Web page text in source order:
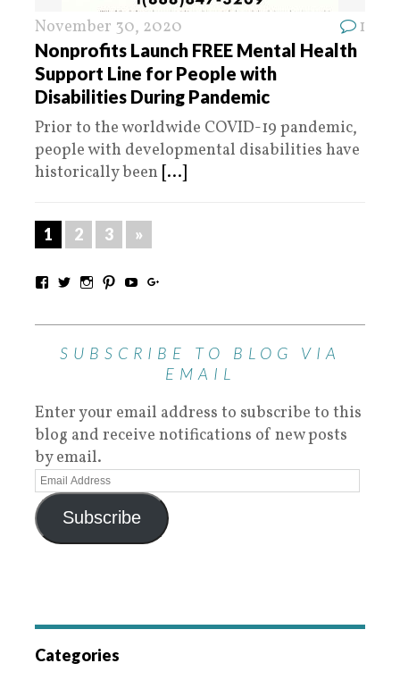
November 30, 2020 1
Nonprofits Launch FREE Mental Health
Support Line for People with
Disabilities During Pandemic
Prior to the worldwide COVID-19 pandemic,
people with developmental disabilities have
historically been [...]
1 2 3 »
SUBSCRIBE TO BLOG VIA
EMAIL
Enter your email address to subscribe to this
blog and receive notifications of new posts
by email.
Subscribe
Categories